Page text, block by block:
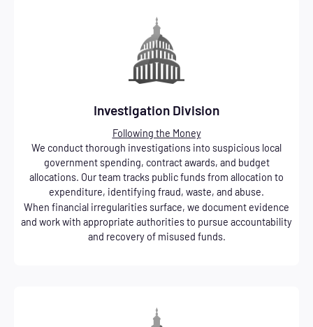
Investigation Division
Following the Money
We conduct thorough investigations into suspicious local
government spending, contract awards, and budget
allocations. Our team tracks public funds from allocation to
expenditure, identifying fraud, waste, and abuse.
When financial irregularities surface, we document evidence
and work with appropriate authorities to pursue accountability
and recovery of misused funds.